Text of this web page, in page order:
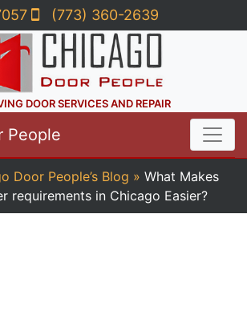
(773) 360-2639
DOOR SERVICES AND REPAIR
People
Door People’s Blog » What Makes
requirements in Chicago Easier?